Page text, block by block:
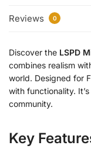
Reviews 0
Discover the LSPD
combines realism
world. Designed for
with functionality.
community.
Key